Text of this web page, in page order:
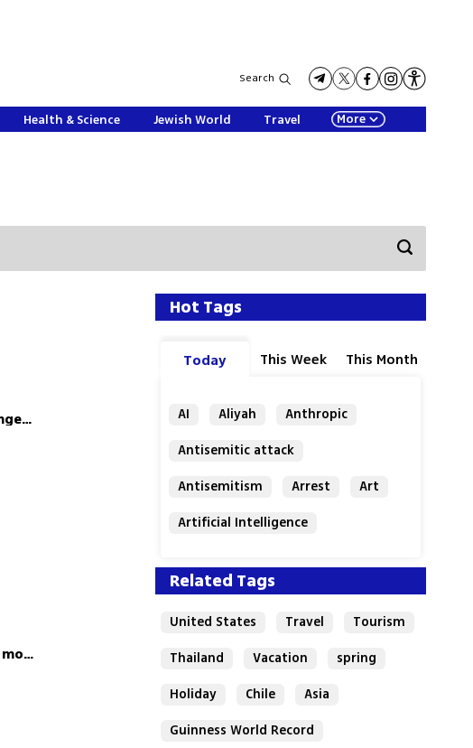
Search
Health & Science Jewish World Travel More
He set out to swim in 17 springs in one day: here’s how Kuku Trip’s wild challenge ended
'Every frozen lagoon, I jump in': Israeli traveler seeking adventures in places most tourists never reach
Hot Tags
Today This Week This Month
AI Aliyah
Anthropic
Antisemitic attack
Antisemitism
Arrest
Art
Artificial Intelligence
Related Tags
United States Travel
Tourism
Thailand
Vacation
spring
Holiday
Chile
Asia
Guinness World Record